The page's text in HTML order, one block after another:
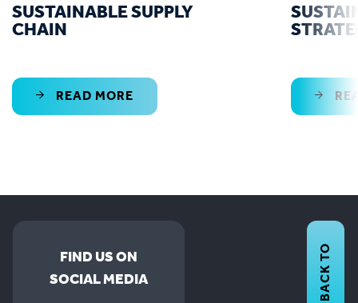
SUSTAINABLE SUPPLY
CHAIN
READ MORE
FIND US ON
SOCIAL MEDIA
BACK TO